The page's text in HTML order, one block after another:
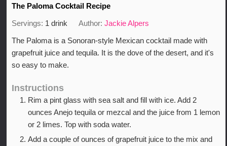
The Paloma Cocktail Recipe
Servings: 1 drink Author: Jackie Alpers
The Paloma is a Sonoran-style Mexican cocktail made with
grapefruit juice and tequila. It is the dove of the desert, and it's
so easy to make.
Instructions
Rim a pint glass with sea salt and fill with ice. Add 2
ounces Anejo tequila or mezcal and the juice from 1 lemon
or 2 limes. Top with soda water.
Add a couple of ounces of grapefruit juice to the mix and